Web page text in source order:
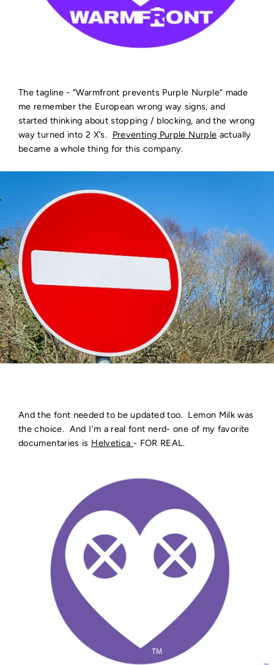
The tagline - “Warmfront prevents Purple Nurple” made
me remember the European wrong way signs, and
started thinking about stopping / blocking, and the wrong
way turned into 2 X’s. Preventing Purple Nurple actually
became a whole thing for this company.
And the font needed to be updated too. Lemon Milk was
the choice. And I'm a real font nerd- one of my favorite
documentaries is Helvetica - FOR REAL.